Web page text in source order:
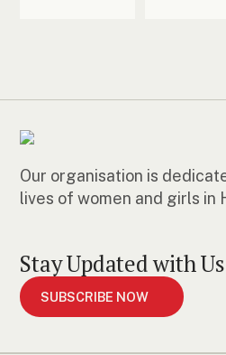
Our organisation is
lives of women and girls in
Stay Updated with Us
SUBSCRIBE NOW